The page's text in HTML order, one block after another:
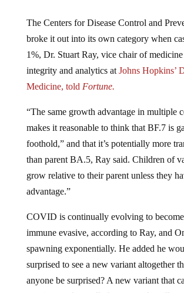
broke it out into its own category when
1%, Dr. Stuart Ray, vice chair of
integrity and analytics at Johns Hopkins’
Medicine, toldFortune.
makes it reasonable to think that BF.7 is
foothold,” and that it’s potentially more
than parent BA.5, Ray said. Children of
grow relative to their parent unless they
advantage.”
immune evasive, according to Ray, and
spawning exponentially. He added he
surprised to see a new variant altogether
anyone be surprised? A new variant that
vaccines and actually harm people will